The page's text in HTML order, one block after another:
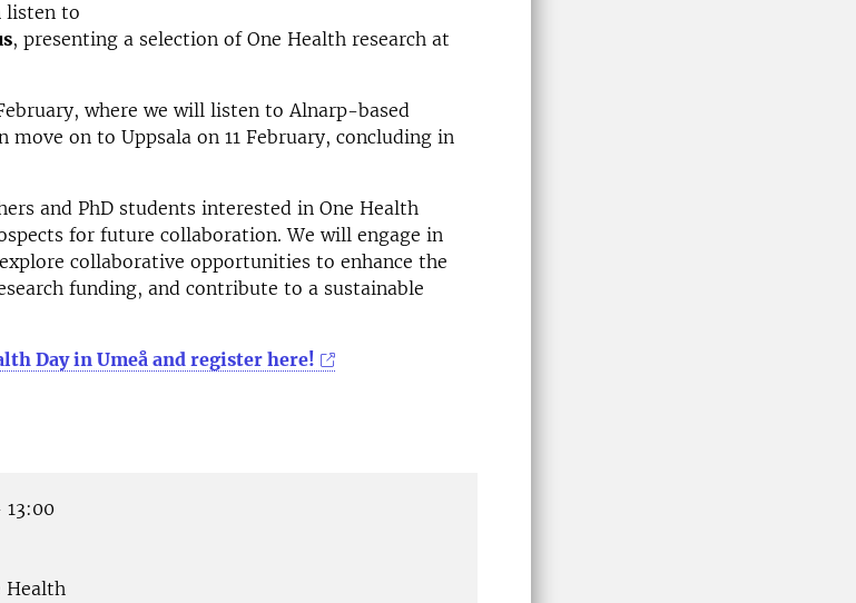
listen to
, presenting a selection of One Health research at
where we will listen to Alnarp-based
move on to Uppsala on 11 February, concluding in
and PhD students interested in One Health
for future collaboration. We will engage in
collaborative opportunities to enhance the
funding, and contribute to a sustainable
Day in Umeå and register here!
Health